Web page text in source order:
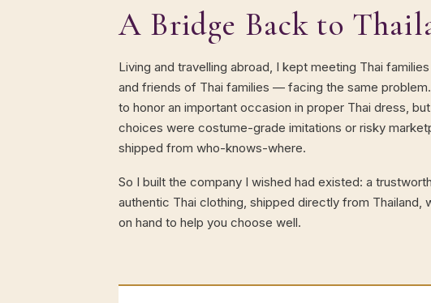
A Bridge Back to
Living and travelling abroad, I kept meeting Thai
and friends of Thai families — facing the same
to honor an important occasion in proper Thai dress,
choices were costume-grade imitations or risky
shipped from who-knows-where.
So I built the company I wished had existed: a
authentic Thai clothing, shipped directly from Thailand,
on hand to help you choose well.